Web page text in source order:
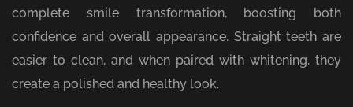
complete smile transformation, boosting both
confidence and overall appearance. Straight teeth are
easier to clean, and when paired with whitening, they
create a polished and healthy look.